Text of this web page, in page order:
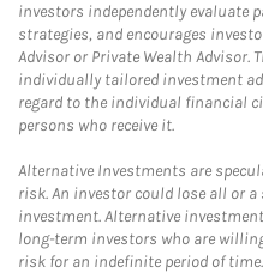
investors independently evaluate
strategies, and encourages
Advisor or Private Wealth Advisor.
individually tailored investment
regard to the individual financial
persons who receive it.
Alternative Investments are
risk. An investor could lose all or
investment. Alternative
long-term investors who are
risk for an indefinite period of time.